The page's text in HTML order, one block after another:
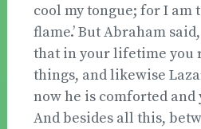
cool my tongue; for I am
flame.’ But Abraham
that in your lifetime you
things, and likewise
now he is comforted
And besides all this,